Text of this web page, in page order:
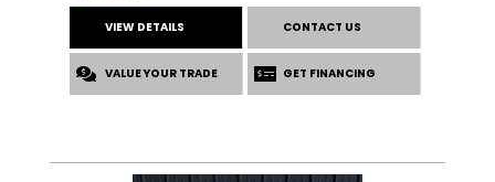
VIEW DETAILS CONTACT US
VALUE YOUR TRADE GET FINANCING